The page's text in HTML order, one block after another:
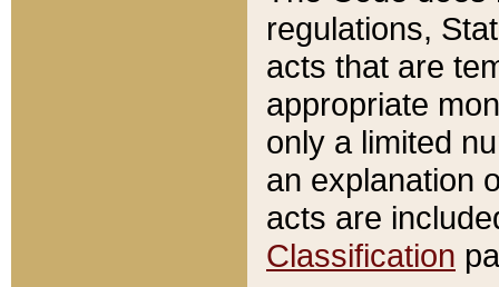
regulations,
acts that are
appropriate
only a limited
an explanation
acts are
Classification